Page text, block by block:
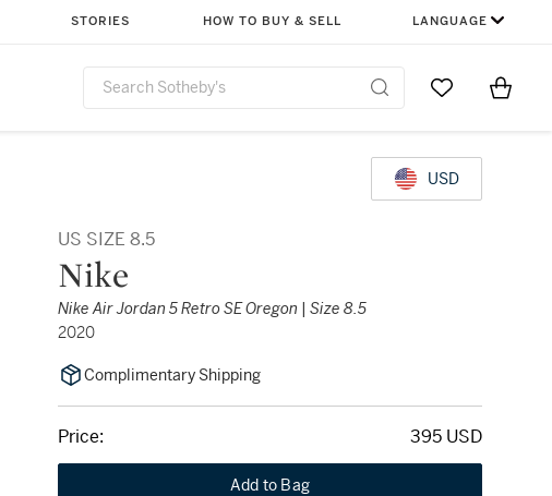
STORIES HOW TO BUY & SELL LANGUAGE
Go to MyItems
USD
US SIZE 8.5
Nike
Nike Air Jordan 5 Retro SE Oregon | Size 8.5
2020
Complimentary Shipping
Price: 395 USD
Add to Bag